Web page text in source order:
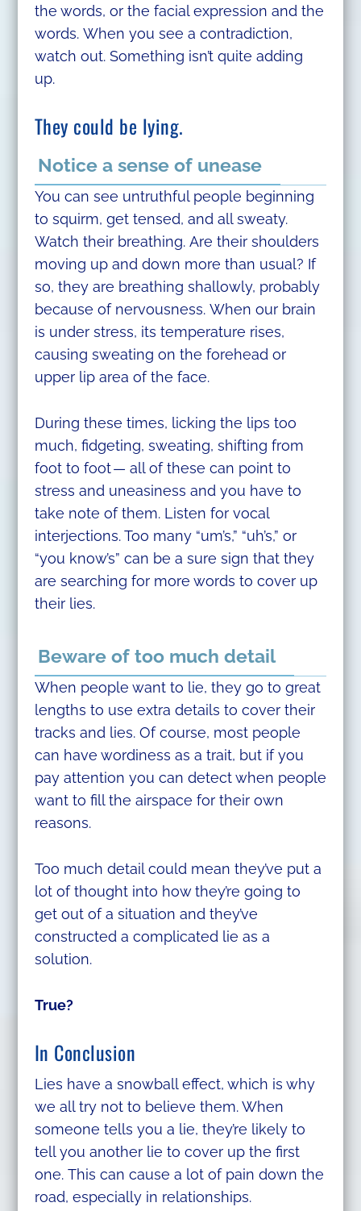
the words, or the facial expression and the
words. When you see a contradiction,
watch out. Something isn’t quite adding
up.
They could be lying.
Notice a sense of unease
You can see untruthful people beginning
to squirm, get tensed, and all sweaty.
Watch their breathing. Are their shoulders
moving up and down more than usual? If
so, they are breathing shallowly, probably
because of nervousness. When our brain
is under stress, its temperature rises,
causing sweating on the forehead or
upper lip area of the face.
During these times, licking the lips too
much, fidgeting, sweating, shifting from
foot to foot — all of these can point to
stress and uneasiness and you have to
take note of them. Listen for vocal
interjections. Too many “um’s,” “uh’s,” or
“you know’s” can be a sure sign that they
are searching for more words to cover up
their lies.
Beware of too much detail
When people want to lie, they go to great
lengths to use extra details to cover their
tracks and lies. Of course, most people
can have wordiness as a trait, but if you
pay attention you can detect when people
want to fill the airspace for their own
reasons.
Too much detail could mean they’ve put a
lot of thought into how they’re going to
get out of a situation and they’ve
constructed a complicated lie as a
solution.
True?
In Conclusion
Lies have a snowball effect, which is why
we all try not to believe them. When
someone tells you a lie, they’re likely to
tell you another lie to cover up the first
one. This can cause a lot of pain down the
road, especially in relationships.